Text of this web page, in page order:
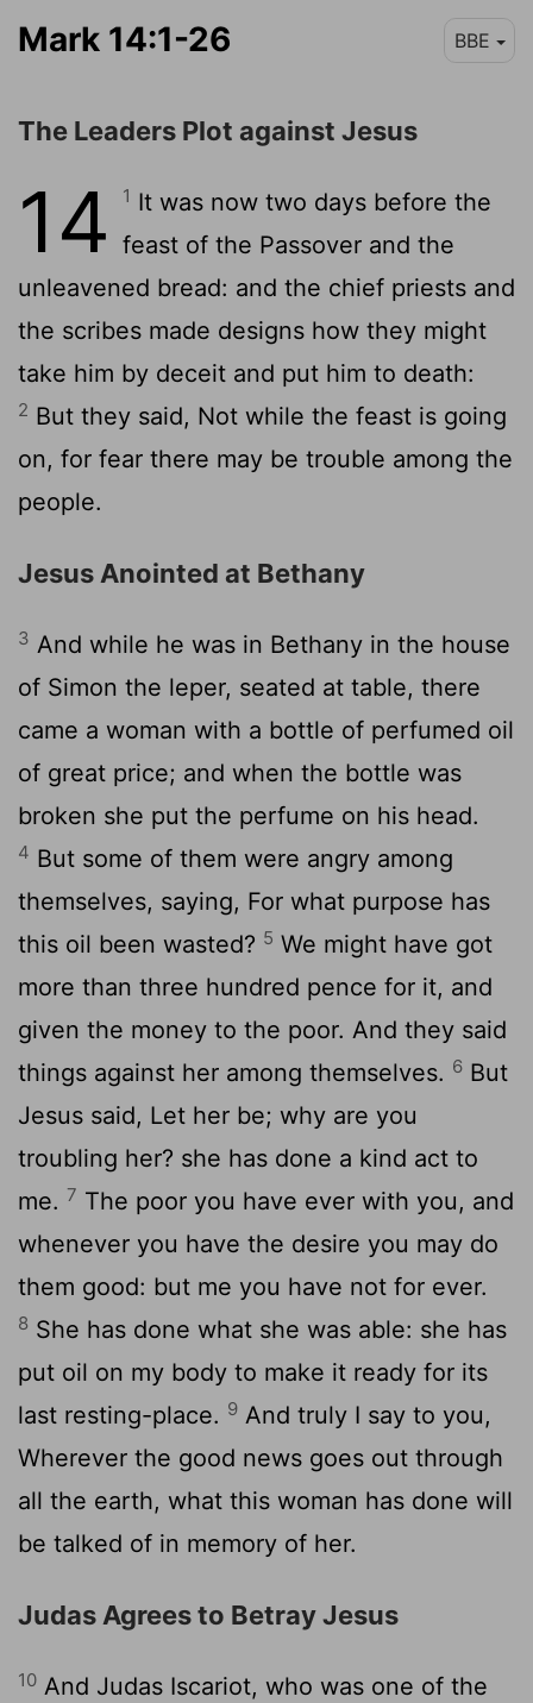
Mark 14:1-26 BBE
The Leaders Plot against Jesus
14 1 It was now two days before the
feast of the Passover and the
unleavened bread: and the chief priests and
the scribes made designs how they might
take him by deceit and put him to death:
2 But they said, Not while the feast is going
on, for fear there may be trouble among the
people.
Jesus Anointed at Bethany
3 And while he was in Bethany in the house
of Simon the leper, seated at table, there
came a woman with a bottle of perfumed oil
of great price; and when the bottle was
broken she put the perfume on his head.
4 But some of them were angry among
themselves, saying, For what purpose has
this oil been wasted? 5 We might have got
more than three hundred pence for it, and
given the money to the poor. And they said
things against her among themselves. 6 But
Jesus said, Let her be; why are you
troubling her? she has done a kind act to
me. 7 The poor you have ever with you, and
whenever you have the desire you may do
them good: but me you have not for ever.
8 She has done what she was able: she has
put oil on my body to make it ready for its
last resting-place. 9 And truly I say to you,
Wherever the good news goes out through
all the earth, what this woman has done will
be talked of in memory of her.
Judas Agrees to Betray Jesus
10 And Judas Iscariot, who was one of the